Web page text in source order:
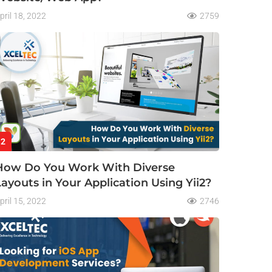
18, 2022 2759
2
Do You Work With Diverse
in Your Application Using Yii2?
15, 2022 2746